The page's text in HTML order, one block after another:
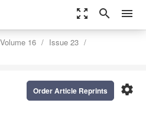
zoom_out_map search menu
Volume 16
Issue 23
settings
Order Article Reprints